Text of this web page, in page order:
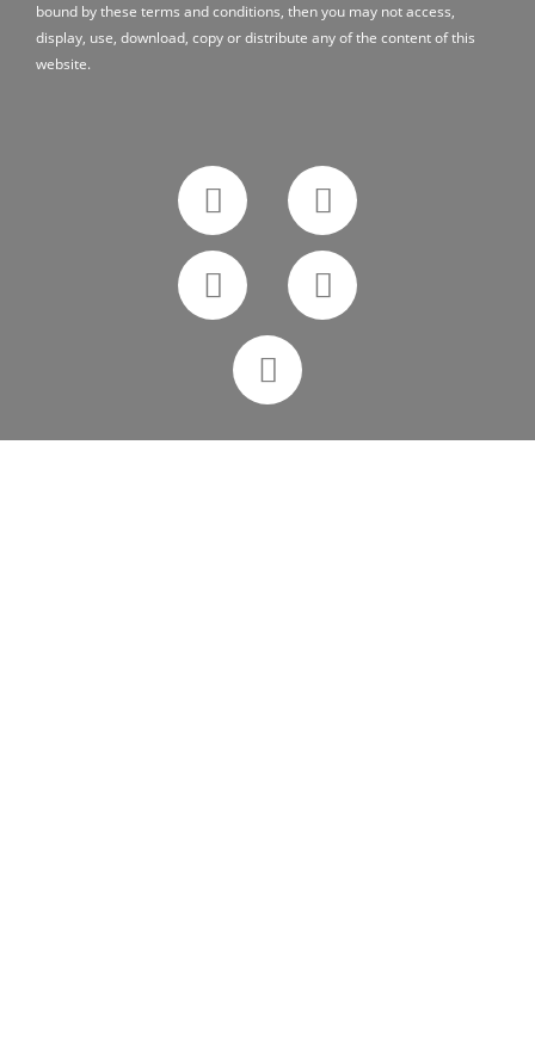
bound by these terms and conditions, then you may not access,
display, use, download, copy or distribute any of the content of this
website.